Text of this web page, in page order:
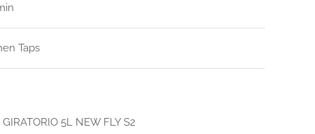
Taps
5L NEW FLY S2